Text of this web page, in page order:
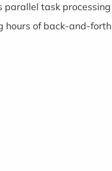
parallel task
hours of back-and-